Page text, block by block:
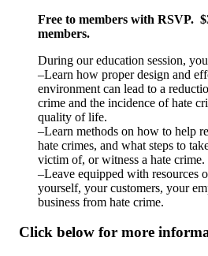
Free to members with RSVP.
members.
During our education session,
–Learn how proper design and
environment can lead to a
crime and the incidence of hate
quality of life.
–Learn methods on how to help
hate crimes, and what steps to
victim of, or witness a hate crime.
–Leave equipped with resources
yourself, your customers, your
business from hate crime.
Click below for more